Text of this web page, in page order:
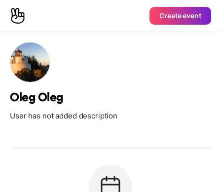
Create event
Oleg Oleg
User has not added description